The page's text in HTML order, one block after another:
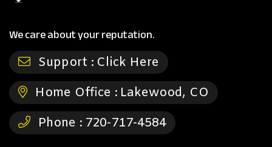
We care about your reputation.
Support : Click Here
Home Office : Lakewood, CO
Phone : 720-717-4584